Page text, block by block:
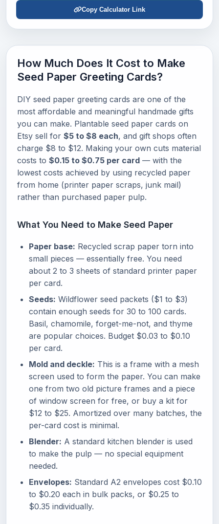
Copy Calculator Link
How Much Does It Cost to Make
Seed Paper Greeting Cards?
DIY seed paper greeting cards are one of the
most affordable and meaningful handmade gifts
you can make. Plantable seed paper cards on
Etsy sell for $5 to $8 each, and gift shops often
charge $8 to $12. Making your own cuts material
costs to $0.15 to $0.75 per card — with the
lowest costs achieved by using recycled paper
from home (printer paper scraps, junk mail)
rather than purchased paper pulp.
What You Need to Make Seed Paper
Paper base: Recycled scrap paper torn into
small pieces — essentially free. You need
about 2 to 3 sheets of standard printer paper
per card.
Seeds: Wildflower seed packets ($1 to $3)
contain enough seeds for 30 to 100 cards.
Basil, chamomile, forget-me-not, and thyme
are popular choices. Budget $0.03 to $0.10
per card.
Mold and deckle: This is a frame with a mesh
screen used to form the paper. You can make
one from two old picture frames and a piece
of window screen for free, or buy a kit for
$12 to $25. Amortized over many batches, the
per-card cost is minimal.
Blender: A standard kitchen blender is used
to make the pulp — no special equipment
needed.
Envelopes: Standard A2 envelopes cost $0.10
to $0.20 each in bulk packs, or $0.25 to
$0.35 individually.